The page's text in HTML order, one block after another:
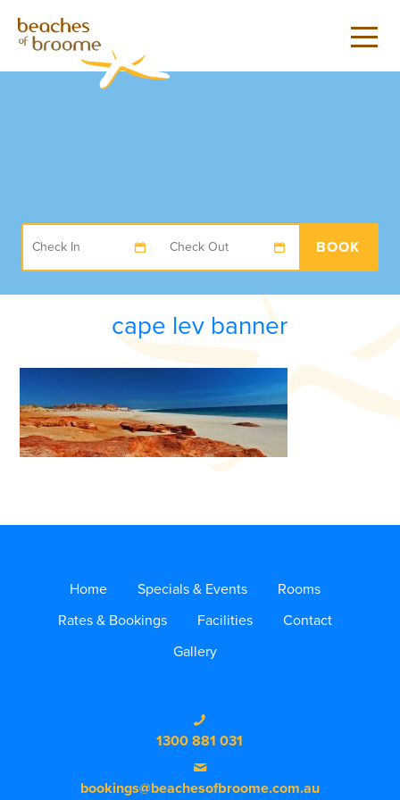
BOOK
cape lev banner
Home Specials & Events
Rooms
Rates & Bookings
Facilities
Contact
Gallery
1300 881 031
bookings@beachesofbroome.com.au